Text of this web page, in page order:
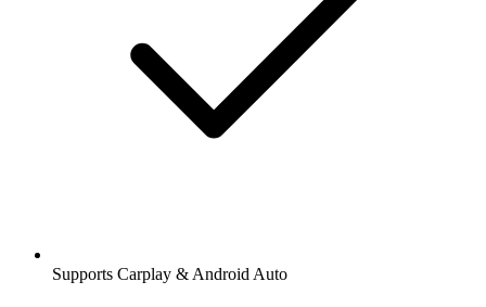
Supports Carplay & Android Auto